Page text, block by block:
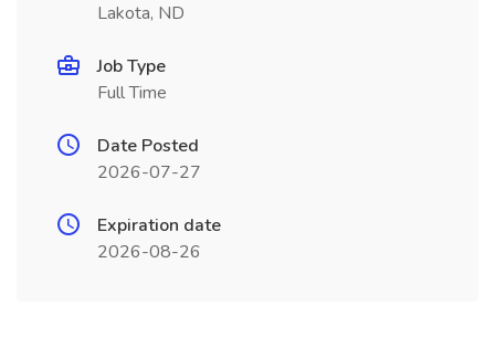
Lakota, ND
Job Type
Full Time
Date Posted
2026-07-27
Expiration date
2026-08-26